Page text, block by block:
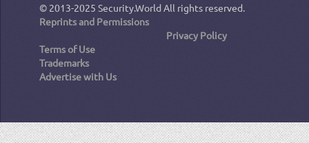
© 2013-2025 Security.World All rights reserved.
Reprints and Permissions
Privacy Policy
Terms of Use
Trademarks
Advertise with Us